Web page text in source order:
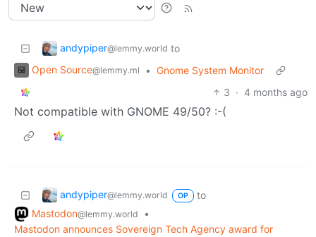
andypiper@lemmy.world to
Open Source@lemmy.ml • Gnome System Monitor
3 · 4 months ago
Not compatible with GNOME 49/50? :-(
andypiper@lemmy.world OP
to
Mastodon@lemmy.world
•
Mastodon announces Sovereign Tech Agency award for